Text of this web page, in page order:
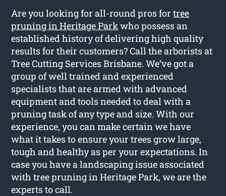
Are you looking for all-round pros fortree
pruning in Heritage Parkwho possess an
established history of delivering high quality
results for their customers? Call the arborists at
Tree Cutting Services Brisbane. We’ve got a
group of well trained and experienced
specialists that are armed with advanced
equipment and tools needed to deal with a
pruning task of any type and size. With our
experience, you can make certain we have
what it takes to ensure your trees grow large,
tough and healthy as per your expectations. In
case you have a landscaping issue associated
with tree pruning in Heritage Park, we are the
experts to call.